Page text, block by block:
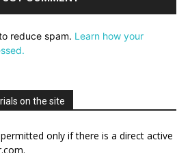
reduce spam. Learn how your
on the site
only if there is a direct active